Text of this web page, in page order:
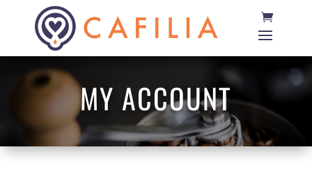
MY ACCOUNT